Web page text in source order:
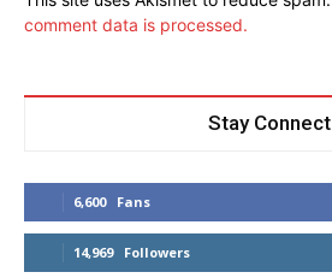
comment data is processed.
Stay Connect
6,600 Fans
14,969 Followers